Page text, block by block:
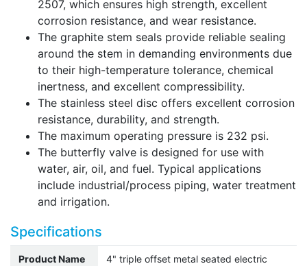
2507, which ensures high strength, excellent
corrosion resistance, and wear resistance.
The graphite stem seals provide reliable sealing
around the stem in demanding environments due
to their high-temperature tolerance, chemical
inertness, and excellent compressibility.
The stainless steel disc offers excellent corrosion
resistance, durability, and strength.
The maximum operating pressure is 232 psi.
The butterfly valve is designed for use with
water, air, oil, and fuel. Typical applications
include industrial/process piping, water treatment
and irrigation.
Specifications
Product Name
4" triple offset metal seated electric